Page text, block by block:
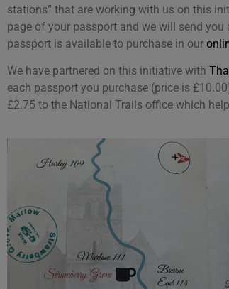
stations” that are working with us on this
page of your passport and we will send
passport is available to purchase in our
We have partnered on this initiative with
each passport you purchase (price is
£2.75 to the National Trails office which